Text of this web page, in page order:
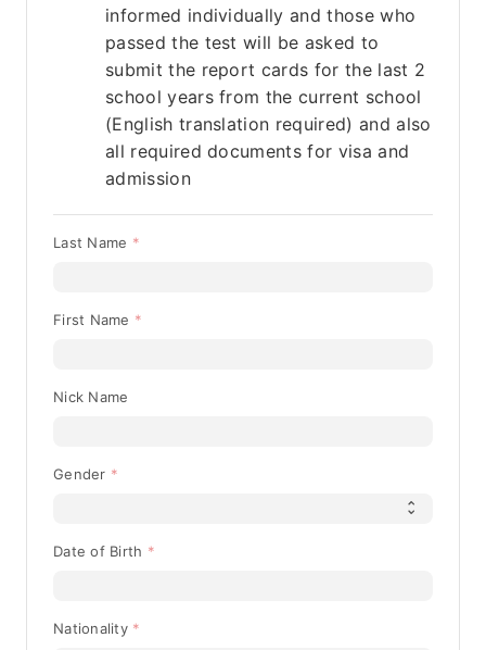
informed individually and those who
passed the test will be asked to
submit the report cards for the last 2
school years from the current school
(English translation required) and also
all required documents for visa and
admission
Last Name
First Name
Nick Name
Gender
Date of Birth
Nationality